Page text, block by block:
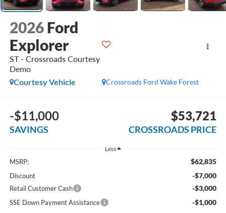
2026 Ford
Explorer
ST - Crossroads Courtesy
Demo
Crossroads Ford Wake Forest
Courtesy Vehicle
-$11,000
SAVINGS
$53,721
CROSSROADS PRICE
Less
MSRP: $62,835
Discount -$7,000
Retail Customer Cash -$3,000
SSE Down Payment Assistance -$1,000